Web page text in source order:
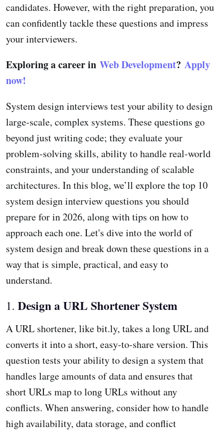
candidates. However, with the right preparation, you
can confidently tackle these questions and impress
your interviewers.
Exploring a career in Web Development? Apply
now!
System design interviews test your ability to design
large-scale, complex systems. These questions go
beyond just writing code; they evaluate your
problem-solving skills, ability to handle real-world
constraints, and your understanding of scalable
architectures. In this blog, we’ll explore the top 10
system design interview questions you should
prepare for in 2026, along with tips on how to
approach each one. Let's dive into the world of
system design and break down these questions in a
way that is simple, practical, and easy to
understand.
1. Design a URL Shortener System
A URL shortener, like bit.ly, takes a long URL and
converts it into a short, easy-to-share version. This
question tests your ability to design a system that
handles large amounts of data and ensures that
short URLs map to long URLs without any
conflicts. When answering, consider how to handle
high availability, data storage, and conflict